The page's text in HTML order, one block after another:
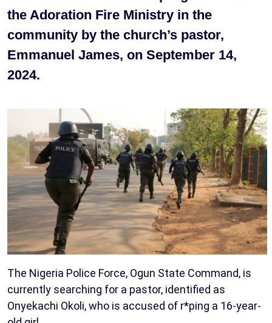
the Adoration Fire Ministry in the
community by the church’s pastor,
Emmanuel James, on September 14,
2024.
The Nigeria Police Force, Ogun State Command, is
currently searching for a pastor, identified as
Onyekachi Okoli, who is accused of r*ping a 16-year-